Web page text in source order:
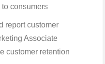
consumers
report customer
Associate
customer retention